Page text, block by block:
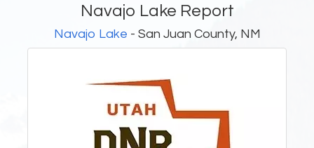
Navajo Lake Report
Navajo Lake - San Juan County, NM